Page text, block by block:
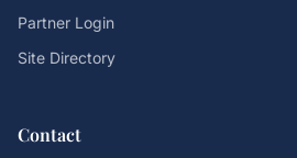
Partner Login
Site Directory
Contact